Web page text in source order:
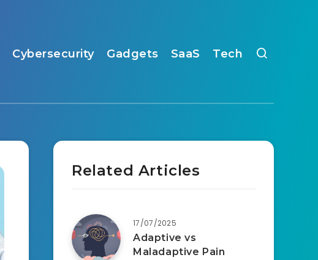
Cybersecurity Gadgets SaaS Tech
Related Articles
17/07/2025
Adaptive vs
Maladaptive Pain